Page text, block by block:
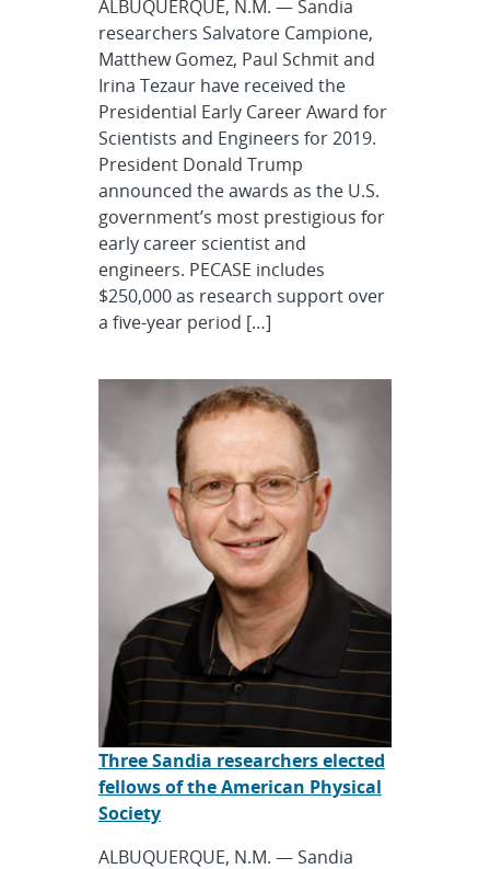
ALBUQUERQUE, N.M. — Sandia
researchers Salvatore Campione,
Matthew Gomez, Paul Schmit and
Irina Tezaur have received the
Presidential Early Career Award for
Scientists and Engineers for 2019.
President Donald Trump
announced the awards as the U.S.
government’s most prestigious for
early career scientist and
engineers. PECASE includes
$250,000 as research support over
a five-year period […]
Three Sandia researchers elected
fellows of the American Physical
Society
ALBUQUERQUE, N.M. — Sandia